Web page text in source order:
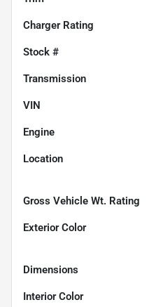
Charger Rating
Stock #
Transmission
VIN
Engine
Location
Gross Vehicle Wt. Rating
Exterior Color
Dimensions
Interior Color